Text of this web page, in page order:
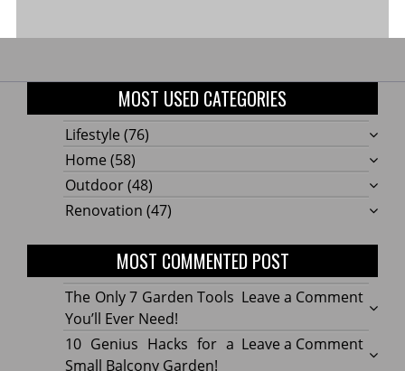
MOST USED CATEGORIES
Lifestyle (76)
Home (58)
Outdoor(48)
Renovation (47)
MOST COMMENTED POST
Leave a Commenton
The
Only
7
The Only 7 Garden Tools
You’ll Ever Need!
Leave a Commenton
10
10 Genius Hacks for a
Small Balcony Garden!